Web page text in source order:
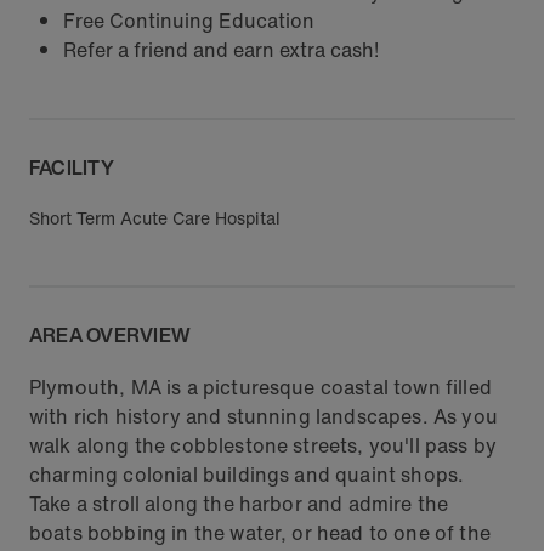
Free Continuing Education
Refer a friend and earn extra cash!
FACILITY
Short Term Acute Care Hospital
AREA OVERVIEW
Plymouth, MA is a picturesque coastal town filled
with rich history and stunning landscapes. As you
walk along the cobblestone streets, you'll pass by
charming colonial buildings and quaint shops.
Take a stroll along the harbor and admire the
boats bobbing in the water, or head to one of the